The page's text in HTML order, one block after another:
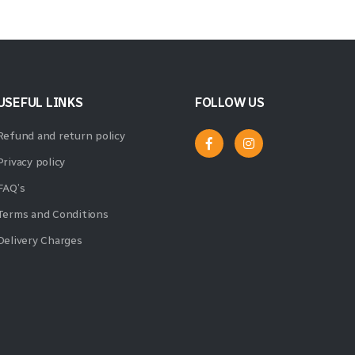
LINKS
and return policy
policy
and Conditions
Charges
FOLLOW US